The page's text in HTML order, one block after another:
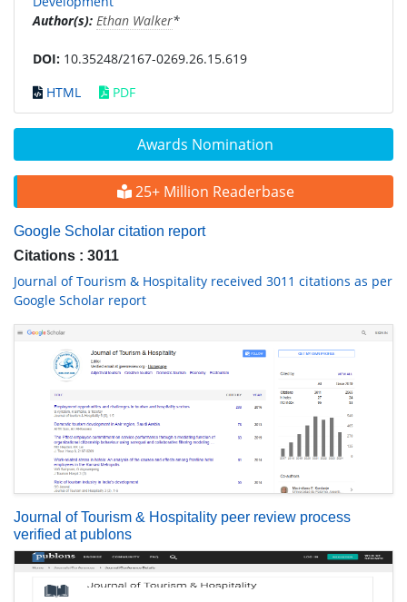
Awards Nomination
25+ Million Readerbase
Google Scholar citation report
Citations : 3011
Journal of Tourism & Hospitality received 3011 citations as per
Google Scholar report
Journal of Tourism & Hospitality peer review process
verified at publons
Author(s): Ethan Walker*
DOI: 10.35248/2167-0269.26.15.619
HTML
PDF